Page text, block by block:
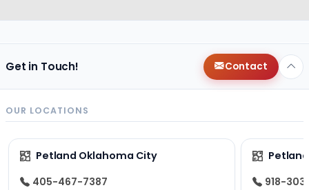
Get in Touch! Contact
OUR LOCATIONS
Petland Oklahoma City
405-467-7387
918-